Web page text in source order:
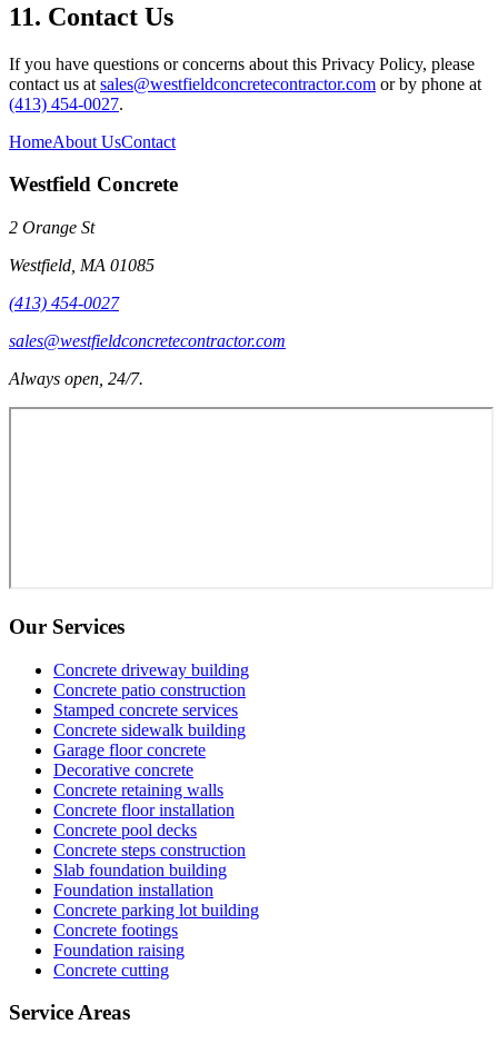
11. Contact Us
If you have questions or concerns about this Privacy Policy, please
contact us at sales@westfieldconcretecontractor.com or by phone at
(413) 454-0027.
HomeAbout UsContact
Westfield Concrete
2 Orange St
Westfield MA 01085
(413) 454-0027
sales@westfieldconcretecontractor.com
Always open, 24/7.
Our Services
Concrete driveway building
Concrete patio construction
Stamped concrete services
Concrete sidewalk building
Garage floor concrete
Decorative concrete
Concrete retaining walls
Concrete floor installation
Concrete pool decks
Concrete steps construction
Slab foundation building
Foundation installation
Concrete parking lot building
Concrete footings
Foundation raising
Concrete cutting
Service Areas